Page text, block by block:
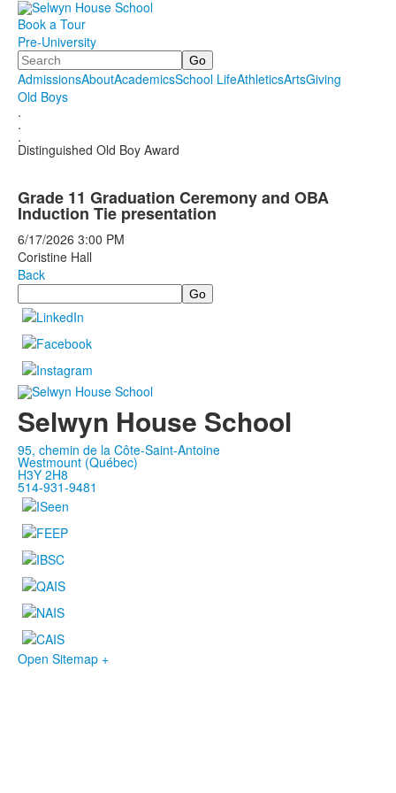
Book a Tour
Pre-University
Search
AdmissionsAboutAcademicsSchool LifeAthleticsArtsGiving
Old Boys
.
.
.
Distinguished Old Boy Award
Grade 11 Graduation Ceremony and OBA
Induction Tie presentation
6/17/2026 3:00 PM
Coristine Hall
Back
Search
Selwyn House School
95, chemin de la Côte-Saint-Antoine
Westmount (Québec)
H3Y 2H8
514-931-9481
Open Sitemap +